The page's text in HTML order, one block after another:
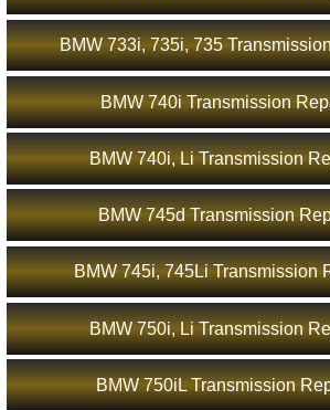
BMW 733i, 735i, 735
BMW 740i Transmission
BMW 740i, Li Transmission
BMW 745d Transmission
BMW 745i, 745Li Transmission
BMW 750i, Li Transmission
BMW 750iL Transmission